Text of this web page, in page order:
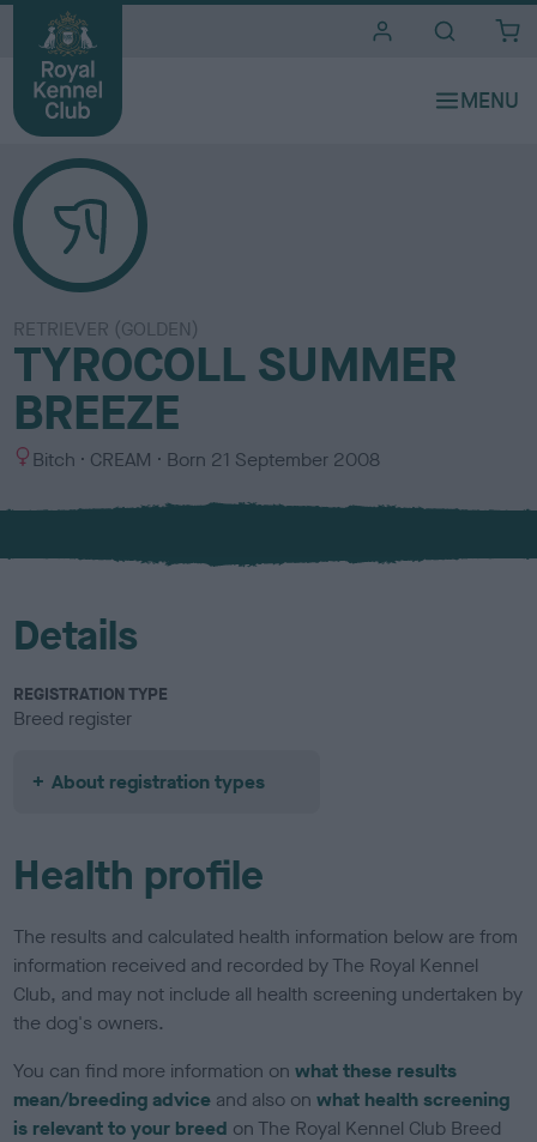
RETRIEVER (GOLDEN)
TYROCOLL SUMMER
BREEZE
S
x
Bitch
C
l
u
CREAM Born 21 September 2008
Details
REGISTRATION TYPE
Breed register
About registration types
Health profile
The results and calculated health information below are from
information received and recorded by The Royal Kennel
Club, and may not include all health screening undertaken by
the dog's owners.
You can find more information onwhat these results
mean/breeding advice and also onwhat health screening
is relevant to your breed on The Royal Kennel Club Breed